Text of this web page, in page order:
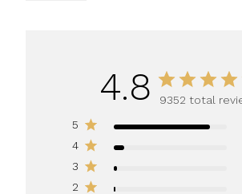
4.8
9352 total
5
4
3
2